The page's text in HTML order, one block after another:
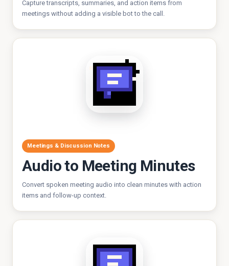
Capture transcripts, summaries, and action items from
meetings without adding a visible bot to the call.
Meetings & Discussion Notes
Audio to Meeting Minutes
Convert spoken meeting audio into clean minutes with action
items and follow-up context.